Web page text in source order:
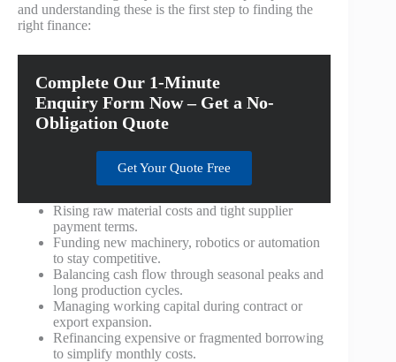
and understanding these is the first step to finding the
right finance:
Complete Our 1-Minute
Enquiry Form Now – Get a No-
Obligation Quote
Get Your Quote Free
Rising raw material costs and tight supplier
payment terms.
Funding new machinery, robotics or automation
to stay competitive.
Balancing cash flow through seasonal peaks and
long production cycles.
Managing working capital during contract or
export expansion.
Refinancing expensive or fragmented borrowing
to simplify monthly costs.